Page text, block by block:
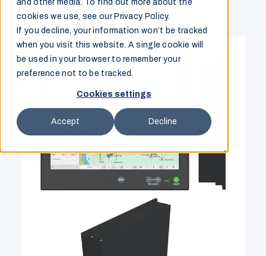
and other media. To find out more about the
cookies we use, see our Privacy Policy.
If you decline, your information won’t be tracked
when you visit this website. A single cookie will
be used in your browser to remember your
preference not to be tracked.
Cookies settings
Accept Decline
Overview